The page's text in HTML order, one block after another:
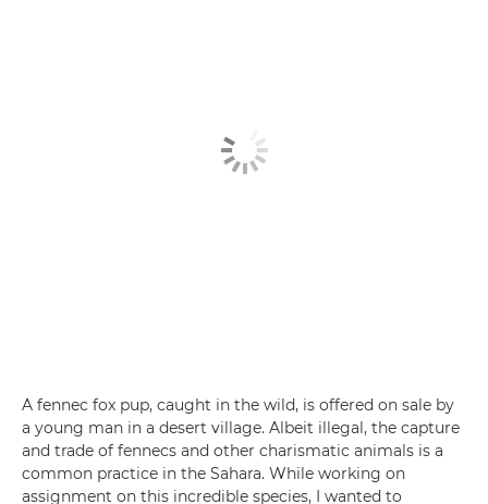
A fennec fox pup, caught in the wild, is offered on sale by
a young man in a desert village. Albeit illegal, the capture
and trade of fennecs and other charismatic animals is a
common practice in the Sahara. While working on
assignment on this incredible species, I wanted to